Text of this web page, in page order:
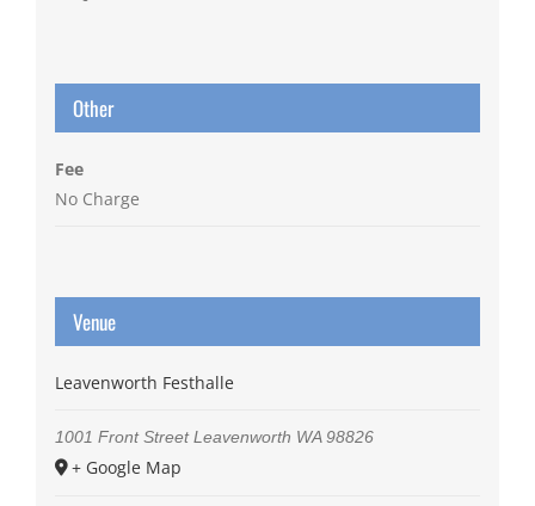
Other
Fee
No Charge
Venue
Leavenworth Festhalle
1001 Front Street Leavenworth WA 98826
+ Google Map